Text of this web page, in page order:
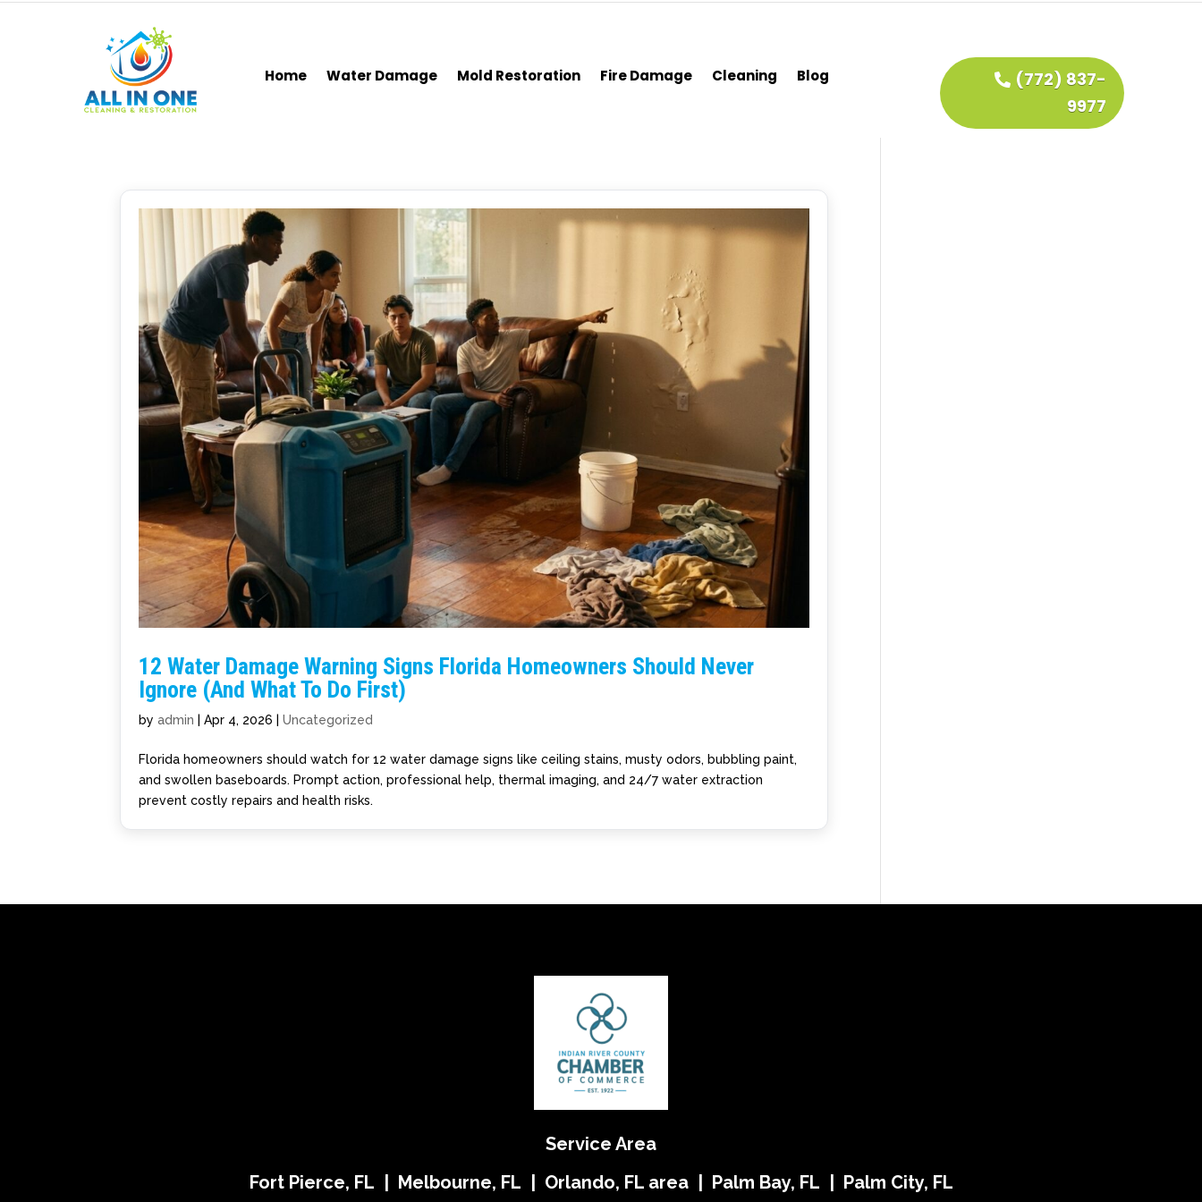
Home Water Damage Mold Restoration Fire Damage Cleaning Blog
(772) 837-
9977
12 Water Damage Warning Signs Florida Homeowners Should Never
Ignore (And What To Do First)
byadmin |Apr 4, 2026 |Uncategorized
Florida homeowners should watch for 12 water damage signs like ceiling stains, musty odors, bubbling paint,
and swollen baseboards. Prompt action, professional help, thermal imaging, and 24/7 water extraction
prevent costly repairs and health risks.
Service Area
Fort Pierce, FL | Melbourne, FL | Orlando, FL area | Palm Bay, FL | Palm City, FL